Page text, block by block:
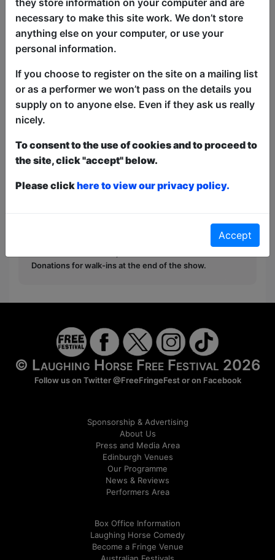
See the best nerdy and geeky comedians
at the Free Fringe for One Night Only!
The Best Nerd Fest presents our
that will tickle the little grey cells,
whether you are a geek, nerd, fan, or just
a normie!
This year we have two entry methods:Free &
Unticketed or Pay What You Can
Free & Unticketed:Entry to a show is first-come,
first served at the venue - just turn up and then
donate to the show in the collection at the end.
from the Fringe Box Office, up to 30 mins before a
Donations for walk-ins at the end of the show.
© Laughing Horse Free Festival 2026
Follow us on Twitter@FreeFringeFestor on Facebook
Sponsorship & Advertising
About Us
Press and Media Area
Edinburgh Venues
Our Programme
News & Reviews
Performers Area
Box Office Information
Laughing Horse Comedy
Become a Fringe Venue
Australian Festivals
necessary to make this site work. We don’t store
anything else on your computer, or use your
personal information.
If you choose to register on the site on a mailing list
or as a performer we won’t pass on the details you
supply on to anyone else. Even if they ask us really
nicely.
To consent to the use of cookies and to proceed to
the site, click "accept" below.
Please clickhere to view our privacy policy.
Accept